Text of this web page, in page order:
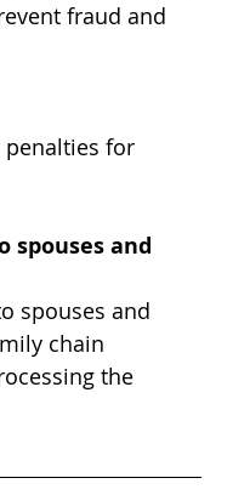
fraud and
penalties for
spouses and
spouses and
chain
the